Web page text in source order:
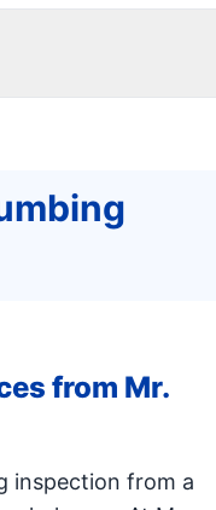
from Mr.
inspection from a